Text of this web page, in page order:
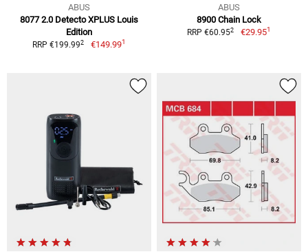
ABUS
8077 2.0 Detecto XPLUS Louis
Edition
RRP €199.992 €149.991
ABUS
8900 Chain Lock
RRP €60.952 €29.951